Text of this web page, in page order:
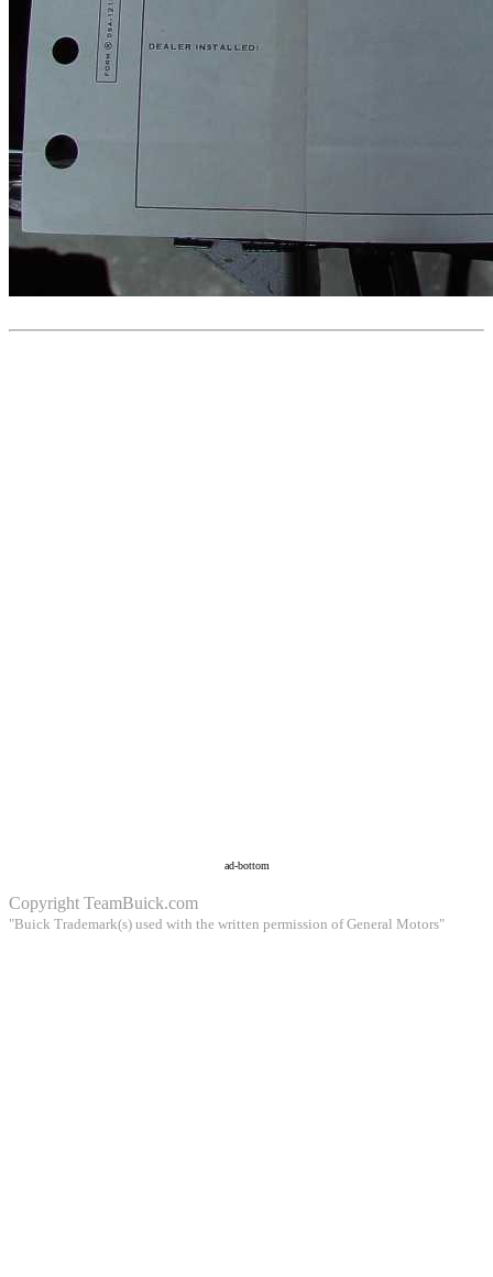
ad-bottom
Copyright TeamBuick.com
"Buick Trademark(s) used with the written permission of General Motors"